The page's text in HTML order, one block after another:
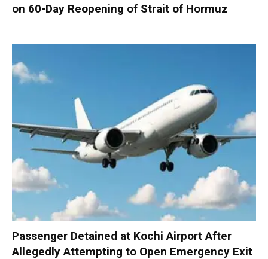
on 60-Day Reopening of Strait of Hormuz
Passenger Detained at Kochi Airport After
Allegedly Attempting to Open Emergency Exit